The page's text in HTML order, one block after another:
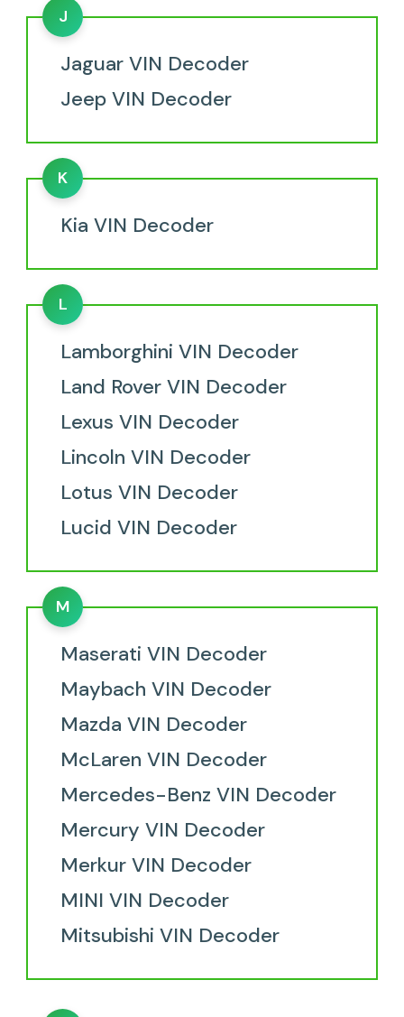
J
Jaguar VIN Decoder
Jeep VIN Decoder
K
Kia VIN Decoder
L
Lamborghini VIN Decoder
Land Rover VIN Decoder
Lexus VIN Decoder
Lincoln VIN Decoder
Lotus VIN Decoder
Lucid VIN Decoder
M
Maserati VIN Decoder
Maybach VIN Decoder
Mazda VIN Decoder
McLaren VIN Decoder
Mercedes-Benz VIN Decoder
Mercury VIN Decoder
Merkur VIN Decoder
MINI VIN Decoder
Mitsubishi VIN Decoder